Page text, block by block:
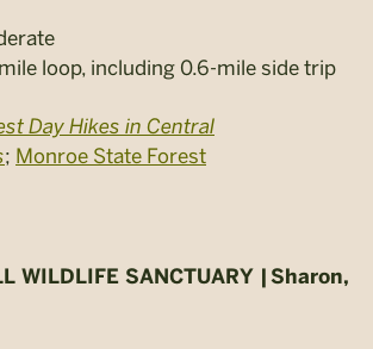
loop, including 0.6-mile side trip
Day Hikes in Central
; Monroe State Forest
WILDLIFE SANCTUARY | Sharon,